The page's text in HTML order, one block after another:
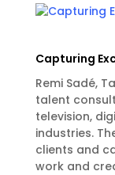
Capturing
Remi Sadé,
talent
television,
industries.
clients and
work and